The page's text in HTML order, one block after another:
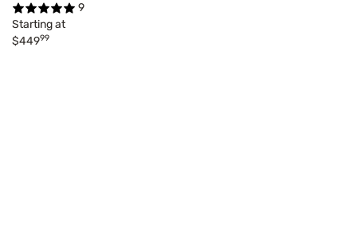
9
Starting at
$44999